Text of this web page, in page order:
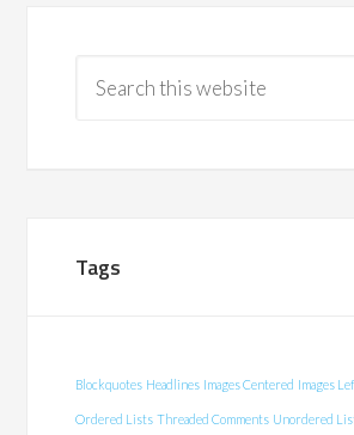
Tags
Blockquotes Headlines Images Centered Images
Ordered Lists Threaded Comments Unordered